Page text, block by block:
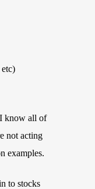
know all of
not acting
examples.
to stocks